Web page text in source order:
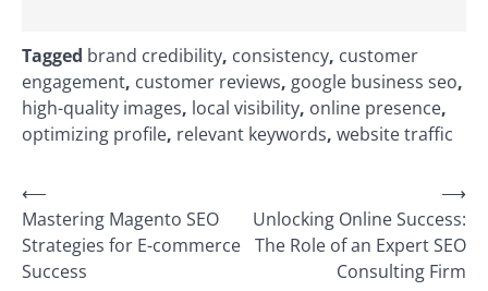
Tagged brand credibility, consistency, customer
engagement, customer reviews, google business seo,
high-quality images, local visibility, online presence,
optimizing profile, relevant keywords, website traffic
Post
navigation
⟵
Mastering Magento SEO
Strategies for E-commerce
Success
Unlocking Online Success:
The Role of an Expert SEO
Consulting Firm
⟶